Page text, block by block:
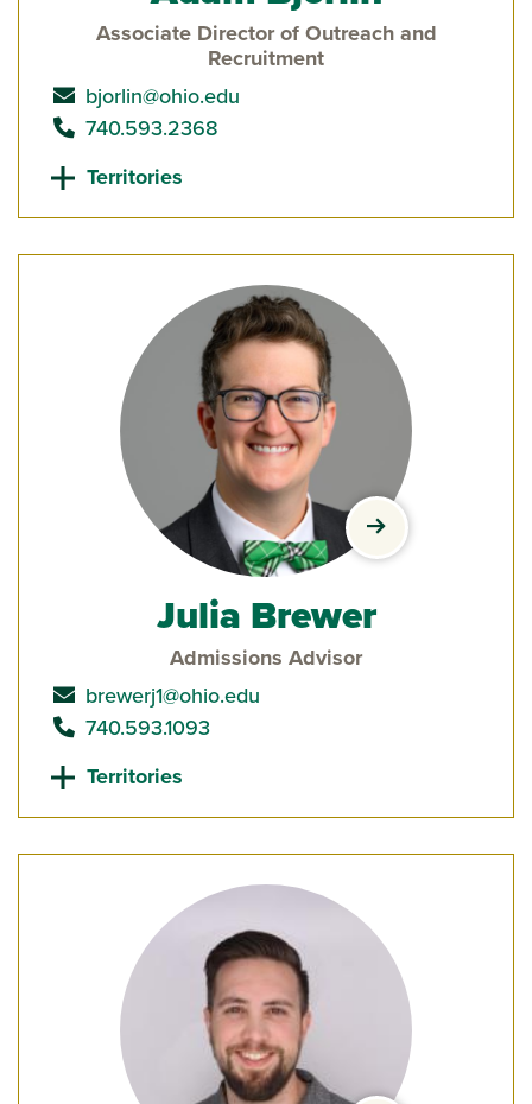
Associate Director of Outreach and
Recruitment
send email to
bjorlin@ohio.edu
call
740.593.2368
Territories
view Julia
Julia Brewer
Admissions Advisor
send email to
brewerj1@ohio.edu
call
740.593.1093
Territories